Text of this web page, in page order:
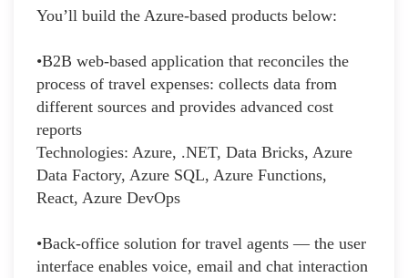
You’ll build the Azure-based products below:
•B2B web-based application that reconciles the
process of travel expenses: collects data from
different sources and provides advanced cost
reports
Technologies: Azure, .NET, Data Bricks, Azure
Data Factory, Azure SQL, Azure Functions,
React, Azure DevOps
•Back-office solution for travel agents — the user
interface enables voice, email and chat interaction